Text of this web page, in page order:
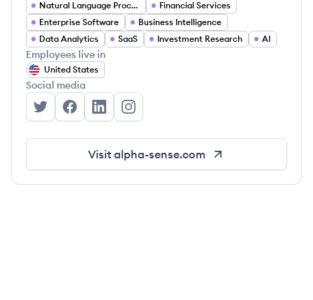
Natural Language Processing
Financial Services
Enterprise Software
Business Intelligence
Data Analytics
SaaS Investment Research AI
Employees live in
United States
Social media
AlphaSense's Twitter
AlphaSense's Facebook
AlphaSense's LinkedIn
AlphaSense's Instagram
Visit alpha-sense.com